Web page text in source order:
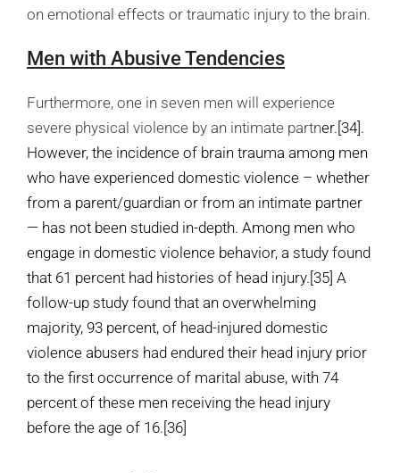
on emotional effects or traumatic injury to the brain.
Men with Abusive Tendencies
Furthermore, one in seven men will experience
severe physical violence by an intimate partner. [34] .
However, the incidence of brain trauma among men
who have experienced domestic violence – whether
from a parent/guardian or from an intimate partner
— has not been studied in-depth. Among men who
engage in domestic violence behavior, a study found
that 61 percent had histories of head injury. [35] A
follow-up study found that an overwhelming
majority, 93 percent, of head-injured domestic
violence abusers had endured their head injury prior
to the first occurrence of marital abuse, with 74
percent of these men receiving the head injury
before the age of 16. [36]